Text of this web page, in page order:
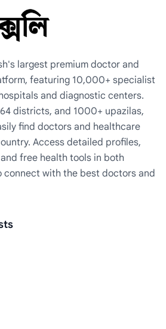
largest premium doctor and
featuring 10,000+ specialist
and diagnostic centers.
districts, and 1000+ upazilas,
find doctors and healthcare
Access detailed profiles,
free health tools in both
connect with the best doctors and